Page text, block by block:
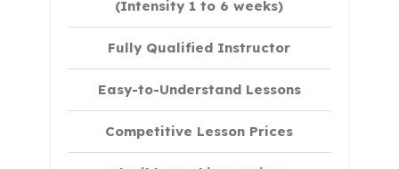
(Intensity 1 to 6 weeks)
Fully Qualified Instructor
Easy-to-Understand Lessons
Competitive Lesson Prices